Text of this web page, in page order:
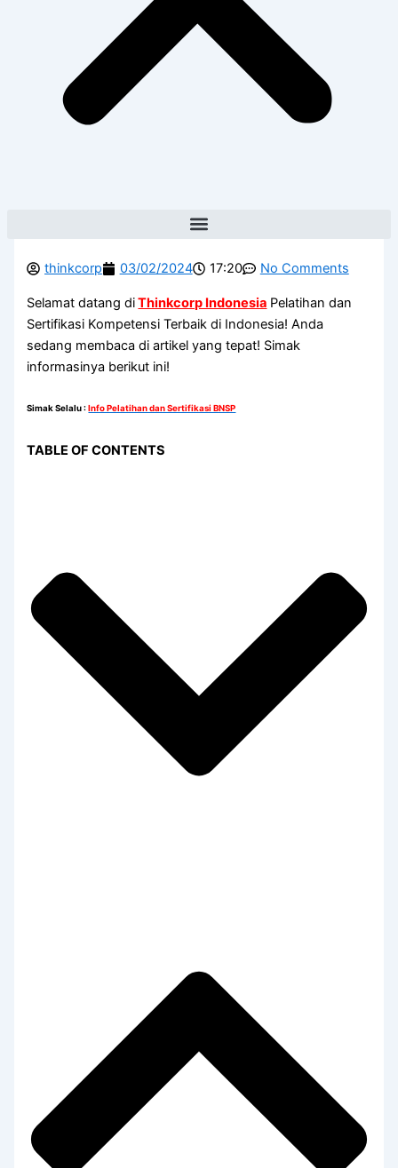
thinkcorp 03/02/2024 17:20 No Comments
Selamat datang diThinkcorp Indonesia Pelatihan dan
Sertifikasi Kompetensi Terbaik di Indonesia! Anda
sedang membaca di artikel yang tepat! Simak
informasinya berikut ini!
Simak Selalu:Info Pelatihan dan Sertifikasi BNSP
TABLE OF CONTENTS